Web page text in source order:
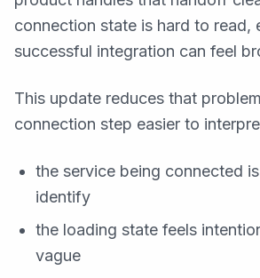
connection state is hard to read,
successful integration can feel
This update reduces that
connection step easier to
the service being connected
identify
the loading state feels
vague